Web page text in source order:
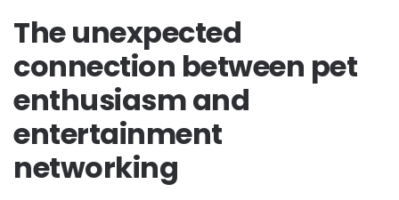
The unexpected
connection between pet
enthusiasm and
entertainment
networking